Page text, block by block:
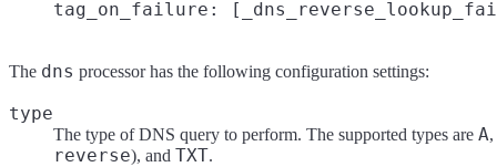
The dns processor has the following configuration settings:
type
The type of DNS query to perform. The supported types are A,
reverse), and TXT.